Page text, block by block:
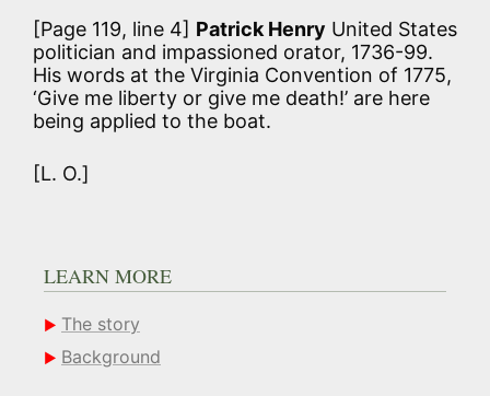
[Page 119, line 4] Patrick Henry United States
politician and impassioned orator, 1736-99.
His words at the Virginia Convention of 1775,
‘Give me liberty or give me death!’ are here
being applied to the boat.
[L. O.]
LEARN MORE
The story
Background